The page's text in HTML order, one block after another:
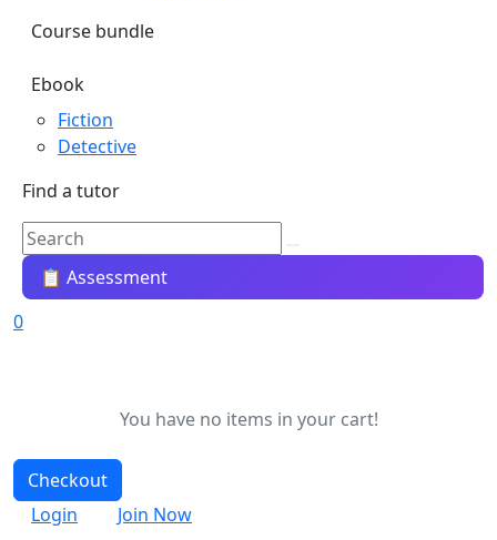
Course bundle
Ebook
Fiction
Detective
Find a tutor
📋 Assessment
0
You have no items in your cart!
Checkout
Login
Join Now